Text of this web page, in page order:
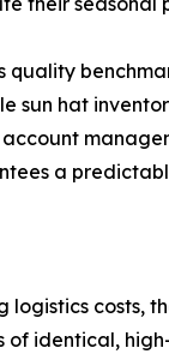
sun hat
a
costs,
identical,